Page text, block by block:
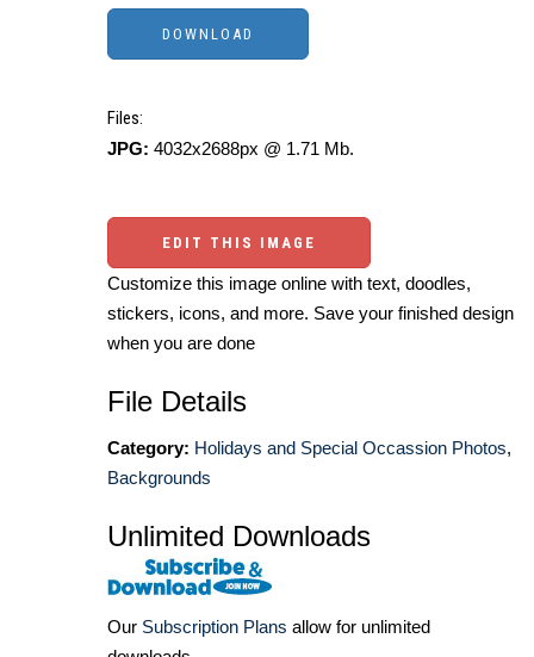
Files:
JPG: 4032x2688px @ 1.71 Mb.
EDIT THIS IMAGE
Customize this image online with text, doodles,
stickers, icons, and more. Save your finished design
when you are done
File Details
Category: Holidays and Special Occassion Photos,
Backgrounds
Unlimited Downloads
Our Subscription Plans allow for unlimited